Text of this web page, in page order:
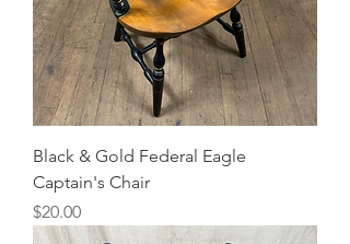
Black & Gold Federal Eagle
Captain's Chair
Price
$20.00